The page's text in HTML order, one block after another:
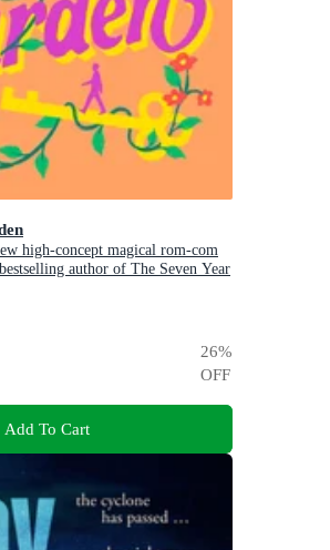
high-concept magical rom-com
author of The Seven Year
26%
OFF
Add To Cart